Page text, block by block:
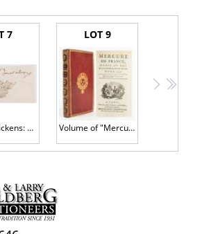
7
Charles Dickens: Autograph Cut Signature in Excellent Condition, Bold and with Flair JSA Authentication
LOT 9
Volume of "Mercure De France", Bound Single Issue of Historic Gazette Printed in March, 1775 During The Reign of Louis X
> >>